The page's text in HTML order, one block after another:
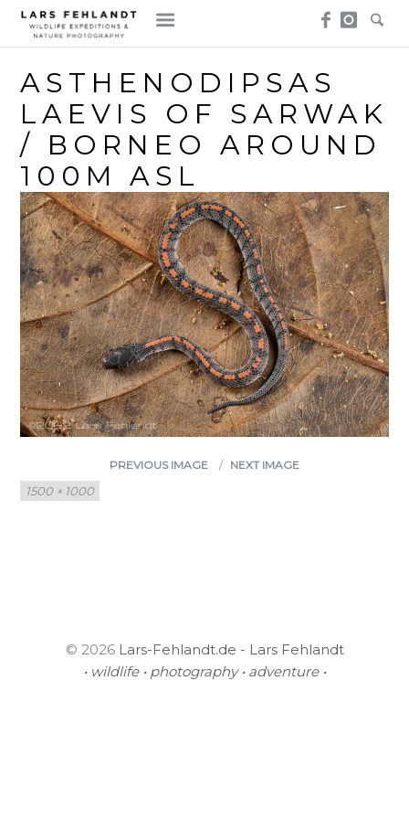
Skip
content
Skip
to
content
ASTHENODIPSAS
LAEVIS OF SARWAK
/ BORNEO AROUND
100M ASL
PREVIOUS IMAGE
NEXT IMAGE
Full
size
1500 × 1000
© 2026 Lars-Fehlandt.de - Lars Fehlandt
• wildlife • photography • adventure •